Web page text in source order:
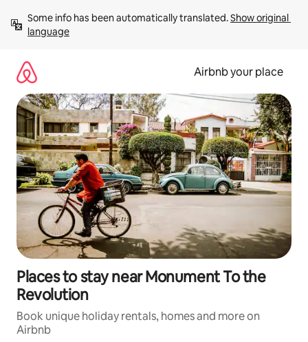
content
Some info has been automatically translated. Show original
language
Airbnb your place
Places to stay near Monument To the
Revolution
Book unique holiday rentals, homes and more on
Airbnb